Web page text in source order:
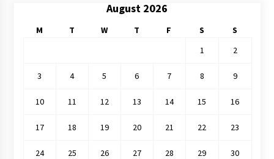
August 2026
M T W T F S
S
1
2
3 4 5 6 7 8 9
10 11 12 13 14 15 16
17 18 19 20 21 22 23
24 25 26 27 28 29 30